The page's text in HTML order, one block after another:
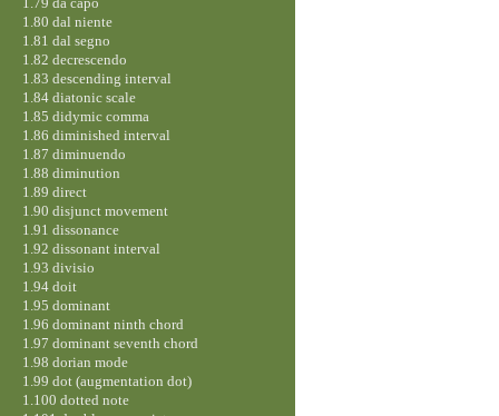
1.80 dal niente
1.81 dal segno
1.82 decrescendo
1.83 descending interval
1.84 diatonic scale
1.85 didymic comma
1.86 diminished interval
1.87 diminuendo
1.88 diminution
1.89 direct
1.90 disjunct movement
1.91 dissonance
1.92 dissonant interval
1.93 divisio
1.94 doit
1.95 dominant
1.96 dominant ninth chord
1.97 dominant seventh chord
1.98 dorian mode
1.99 dot (augmentation dot)
1.100 dotted note